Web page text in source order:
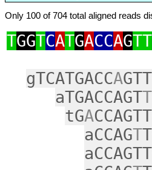
Only 100 of 704 total aligned reads
TGGTCATGACCAGTT
gTCATGACCA
aTGACCAGTT
tGA
aCCAGT